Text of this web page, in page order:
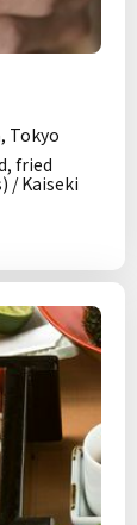
Tokyo
fried
/ Kaiseki